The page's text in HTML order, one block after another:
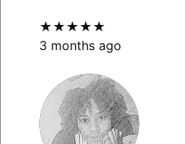
★★★★★
3 months ago